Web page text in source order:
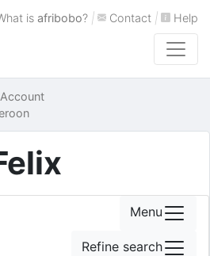
is afribobo? | Contact | Help
Menu
Refine search